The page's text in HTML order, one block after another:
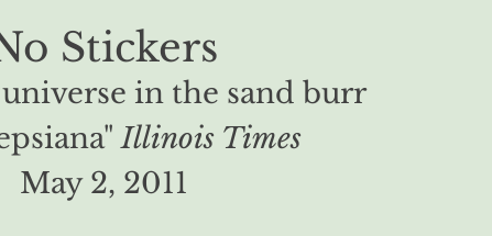
Stickers
in the sand burr
Illinois Times
May 2, 2011